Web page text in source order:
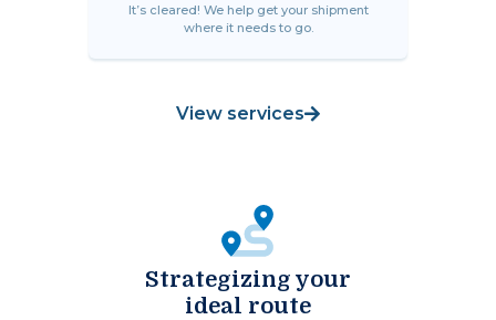
It’s cleared! We help get your shipment
where it needs to go.
View services
Strategizing your
ideal route